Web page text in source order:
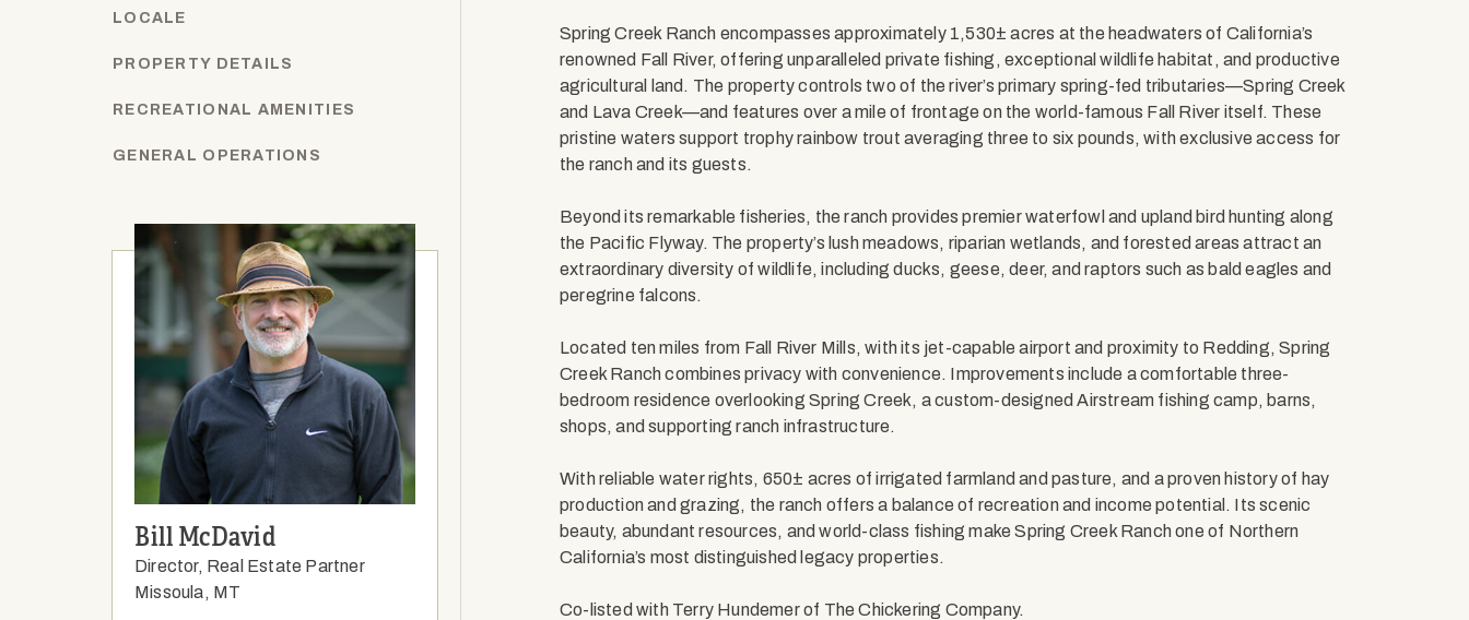
LOCALE
PROPERTY DETAILS
RECREATIONAL AMENITIES
GENERAL OPERATIONS
Bill McDavid
Director, Real Estate Partner
Missoula, MT
Spring Creek Ranch encompasses approximately 1,530± acres at the headwaters of California’s
renowned Fall River, offering unparalleled private fishing, exceptional wildlife habitat, and productive
agricultural land. The property controls two of the river’s primary spring-fed tributaries—Spring Creek
and Lava Creek—and features over a mile of frontage on the world-famous Fall River itself. These
pristine waters support trophy rainbow trout averaging three to six pounds, with exclusive access for
the ranch and its guests.
Beyond its remarkable fisheries, the ranch provides premier waterfowl and upland bird hunting along
the Pacific Flyway. The property’s lush meadows, riparian wetlands, and forested areas attract an
extraordinary diversity of wildlife, including ducks, geese, deer, and raptors such as bald eagles and
peregrine falcons.
Located ten miles from Fall River Mills, with its jet-capable airport and proximity to Redding, Spring
Creek Ranch combines privacy with convenience. Improvements include a comfortable three-
bedroom residence overlooking Spring Creek, a custom-designed Airstream fishing camp, barns,
shops, and supporting ranch infrastructure.
With reliable water rights, 650± acres of irrigated farmland and pasture, and a proven history of hay
production and grazing, the ranch offers a balance of recreation and income potential. Its scenic
beauty, abundant resources, and world-class fishing make Spring Creek Ranch one of Northern
California’s most distinguished legacy properties.
Co-listed with Terry Hundemer of The Chickering Company.